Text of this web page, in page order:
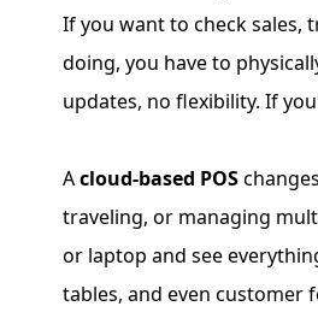
If you want to check sales,
doing, you have to
updates, no flexibility. If
Acloud-based POS
traveling, or managing
or laptop and see
tables, and even customer